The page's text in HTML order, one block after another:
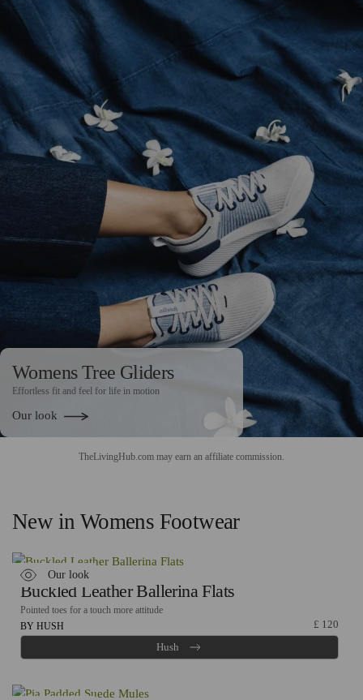
Womens Tree Gliders
Effortless fit and feel for life in motion
Our look
TheLivingHub.com may earn an affiliate commission.
New in Womens Footwear
Buckled Leather Ballerina Flats
Pointed toes for a touch more attitude
£ 120
BY HUSH
Hush
Our look